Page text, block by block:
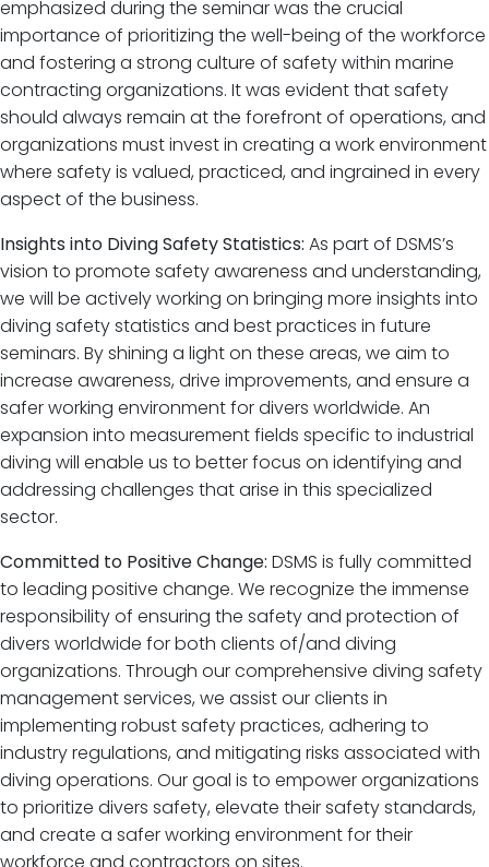
emphasized during the seminar was the crucial
importance of prioritizing the well-being of the workforce
and fostering a strong culture of safety within marine
contracting organizations. It was evident that safety
should always remain at the forefront of operations, and
organizations must invest in creating a work environment
where safety is valued, practiced, and ingrained in every
aspect of the business.
Insights into Diving Safety Statistics: As part of DSMS’s
vision to promote safety awareness and understanding,
we will be actively working on bringing more insights into
diving safety statistics and best practices in future
seminars. By shining a light on these areas, we aim to
increase awareness, drive improvements, and ensure a
safer working environment for divers worldwide. An
expansion into measurement fields specific to industrial
diving will enable us to better focus on identifying and
addressing challenges that arise in this specialized
sector.
Committed to Positive Change: DSMS is fully committed
to leading positive change. We recognize the immense
responsibility of ensuring the safety and protection of
divers worldwide for both clients of/and diving
organizations. Through our comprehensive diving safety
management services, we assist our clients in
implementing robust safety practices, adhering to
industry regulations, and mitigating risks associated with
diving operations. Our goal is to empower organizations
to prioritize divers safety, elevate their safety standards,
and create a safer working environment for their